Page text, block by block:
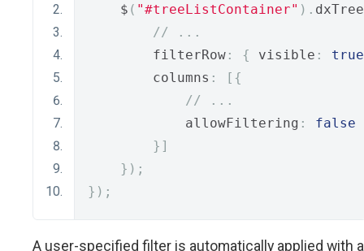
    $
( "#treeListContainer" ).
// ...
        filterRow
: { visible :
true
        columns
:
[{
// ...
            allowFiltering
:
false
}]
});
});
A user-specified filter is automatically applied with a